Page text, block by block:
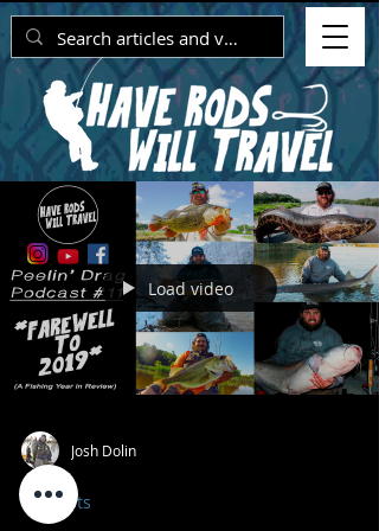
Load video
Josh Dolin
Podcasts